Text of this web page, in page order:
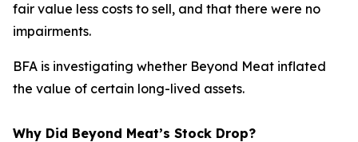
fair value less costs to sell, and that there were no
impairments.
BFA is investigating whether Beyond Meat inflated
the value of certain long-lived assets.
Why Did Beyond Meat’s Stock Drop?